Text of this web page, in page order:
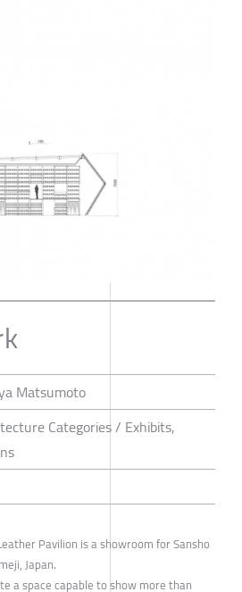
Matsumoto
Categories / Exhibits,
Pavilion is a showroom for Sansho
Japan.
a space capable to show more than